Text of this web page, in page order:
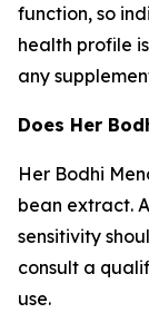
function, so
health profile
any
Does Her
Her Bodhi
bean extract.
sensitivity
consult a
use.